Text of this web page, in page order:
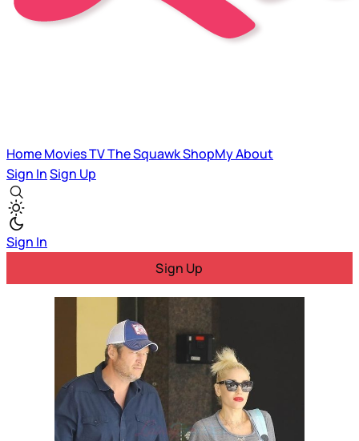
HomeMoviesTVThe SquawkShopMyAbout
Sign InSign Up
Sign In
Sign Up